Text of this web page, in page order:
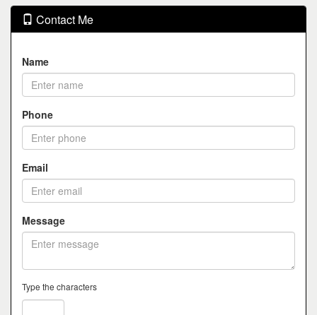
Contact Me
Name
Phone
Email
Message
Type the characters